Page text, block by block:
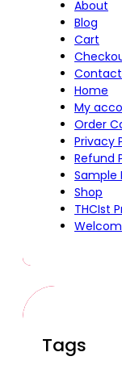
About
Blog
Cart
Contact
Home
My
Order
Privacy
Refund
Sample
Shop
THCIst
Tags